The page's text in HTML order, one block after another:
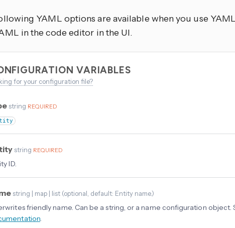
YAML options are available when you use
in the code editor in the UI.
VARIABLES
for your configuration file?
string REQUIRED
string REQUIRED
ID.
string | map | list (optional , default: Entity name.)
friendly name. Can be a string, or a name configuration object.
.